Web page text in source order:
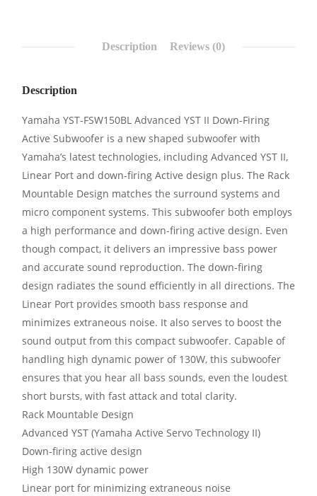
Description Reviews (0)
Description
Yamaha YST-FSW150BL Advanced YST II Down-Firing
Active Subwoofer is a new shaped subwoofer with
Yamaha’s latest technologies, including Advanced YST II,
Linear Port and down-firing Active design plus. The Rack
Mountable Design matches the surround systems and
micro component systems. This subwoofer both employs
a high performance and down-firing active design. Even
though compact, it delivers an impressive bass power
and accurate sound reproduction. The down-firing
design radiates the sound efficiently in all directions. The
Linear Port provides smooth bass response and
minimizes extraneous noise. It also serves to boost the
sound output from this compact subwoofer. Capable of
handling high dynamic power of 130W, this subwoofer
ensures that you hear all bass sounds, even the loudest
short bursts, with fast attack and total clarity.
Rack Mountable Design
Advanced YST (Yamaha Active Servo Technology II)
Down-firing active design
High 130W dynamic power
Linear port for minimizing extraneous noise